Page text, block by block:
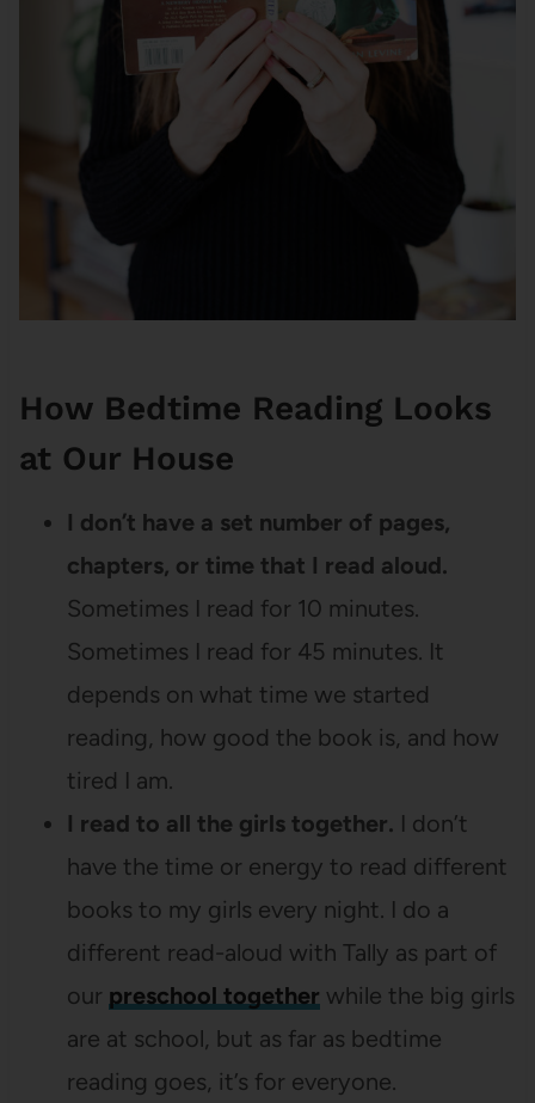
How Bedtime Reading Looks
at Our House
I don’t have a set number of pages,
chapters, or time that I read aloud.
Sometimes I read for 10 minutes.
Sometimes I read for 45 minutes. It
depends on what time we started
reading, how good the book is, and how
tired I am.
I read to all the girls together. I don’t
have the time or energy to read different
books to my girls every night. I do a
different read-aloud with Tally as part of
our preschool together while the big girls
are at school, but as far as bedtime
reading goes, it’s for everyone.